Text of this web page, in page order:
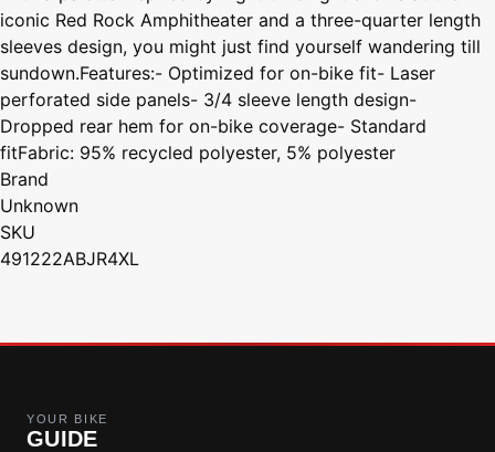
iconic Red Rock Amphitheater and a three-quarter length
sleeves design, you might just find yourself wandering till
sundown.Features:- Optimized for on-bike fit- Laser
perforated side panels- 3/4 sleeve length design-
Dropped rear hem for on-bike coverage- Standard
fitFabric: 95% recycled polyester, 5% polyester
Brand
Unknown
SKU
491222ABJR4XL
YOUR BIKE
GUIDE